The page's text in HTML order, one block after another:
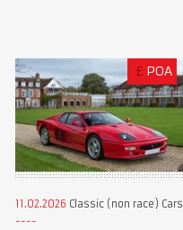
£ POA
11.02.2026 Classic (non race) Cars